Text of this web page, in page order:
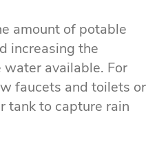
amount of potable
increasing the
available. For
faucets and toilets or
tank to capture rain